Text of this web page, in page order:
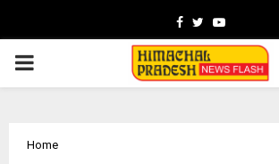
Facebook
TwitterYoutube
PRIMARY
Home